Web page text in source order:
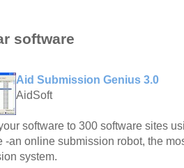
software
Aid Submission Genius 3.0
AidSoft
software to 300 software sites
-an online submission robot, the
system.